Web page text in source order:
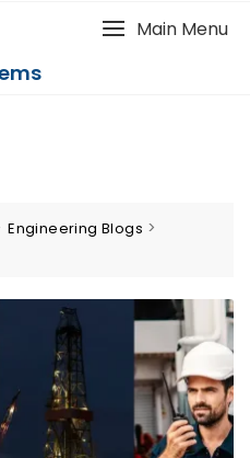
Main Menu
Engineering Blogs >